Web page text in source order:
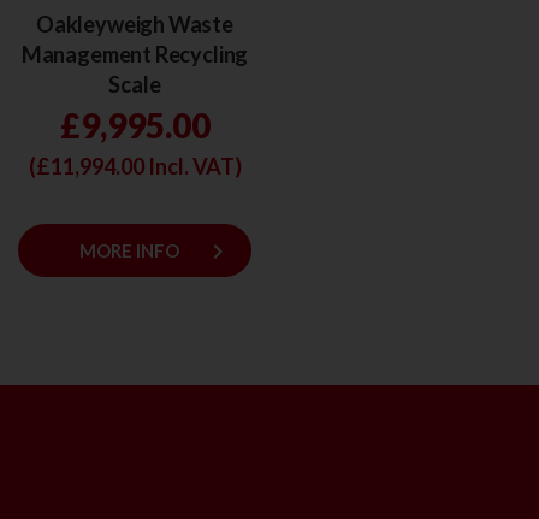
Oakleyweigh Waste
Management Recycling
Scale
£9,995.00
(£11,994.00Incl. VAT)
MORE INFO keyboard_arrow_right